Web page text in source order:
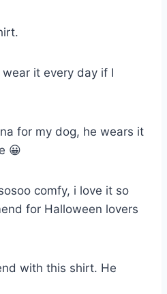
wear it every day if I
for my dog, he wears it
😀
comfy, i love it so
for Halloween lovers
with this shirt. He